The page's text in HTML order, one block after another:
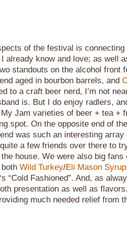
of the festival is
already know and love; as well
standouts on the alcohol front
aged in bourbon barrels, and
to a craft beer nerd, I’m not
is. But I do enjoy radlers,
My Jam varieties of beer + tea +
spot. On the opposite end of
was such an interesting
a few friends over there to
house. We were also big fans
Wild Turkey/Eli Mason
‘s “Cold Fashioned”. And, as
presentation as well as
much needed relief from